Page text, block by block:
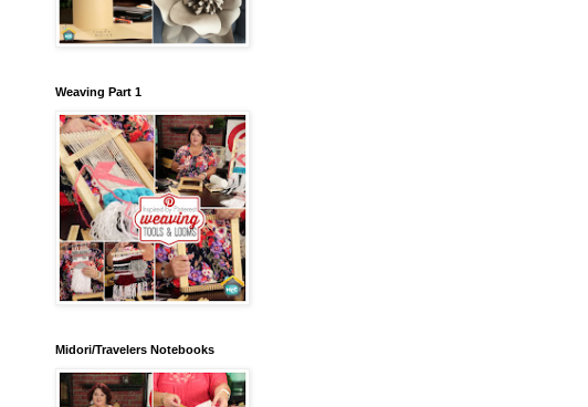
Weaving Part 1
Midori/Travelers Notebooks